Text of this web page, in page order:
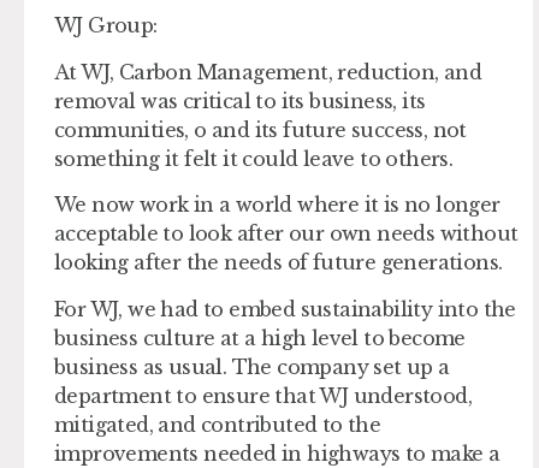
WJ Group:
At WJ, Carbon Management, reduction, and
removal was critical to its business, its
communities, o and its future success, not
something it felt it could leave to others.
We now work in a world where it is no longer
acceptable to look after our own needs without
looking after the needs of future generations.
For WJ, we had to embed sustainability into the
business culture at a high level to become
business as usual. The company set up a
department to ensure that WJ understood,
mitigated, and contributed to the
improvements needed in highways to make a